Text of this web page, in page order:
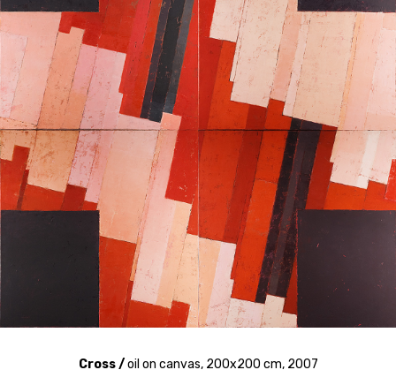
Cross /oil on canvas, 200x200 cm, 2007